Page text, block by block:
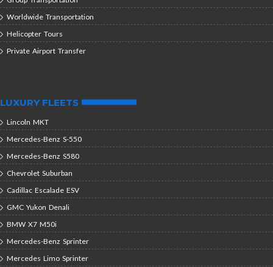
Worldwide Transportation
Helicopter Tours
Private Airport Transfer
LUXURY FLEETS
Lincoln MKT
Mercedes-Benz S-550
Mercedes-Benz S580
Chevrolet Suburban
Cadillac Escalade ESV
GMC Yukon Denali
BMW X7 M50i
Mercedes-Benz Sprinter
Mercedes Limo Sprinter